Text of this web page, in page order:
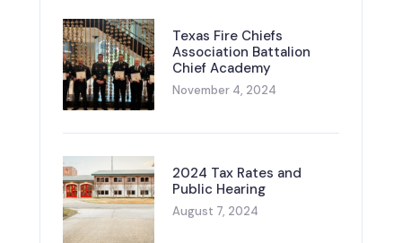
Texas Fire Chiefs
Association Battalion
Chief Academy
November 4, 2024
2024 Tax Rates and
Public Hearing
August 7, 2024